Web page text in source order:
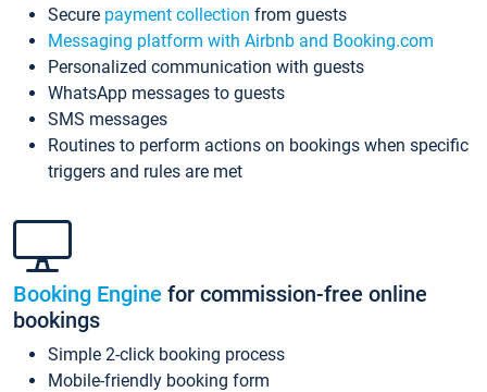
Secure payment collection from guests
Messaging platform with Airbnb and Booking.com
Personalized communication with guests
WhatsApp messages to guests
SMS messages
Routines to perform actions on bookings when specific
triggers and rules are met
Booking Engine for commission-free online
bookings
Simple 2-click booking process
Mobile-friendly booking form